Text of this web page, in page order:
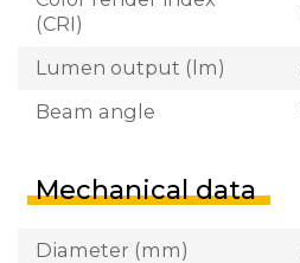
(CRI)
Lumen output (lm)
Beam angle
Mechanical data
Diameter (mm)